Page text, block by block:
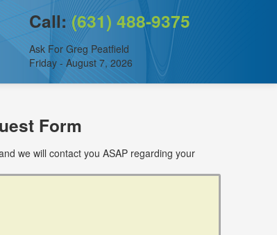
Call:(631) 488-9375
Ask For Greg Peatfield
Friday - August 7, 2026
Form
we will contact you ASAP regarding your